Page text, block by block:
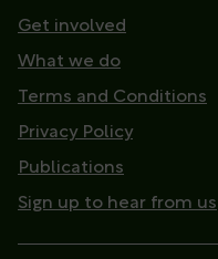
Get involved
What we do
Terms and Conditions
Privacy Policy
Publications
Sign up to hear from us